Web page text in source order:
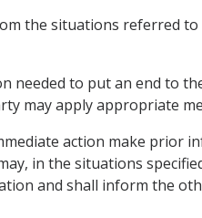
the situations referred
needed to put an end to
may apply appropriate
action make prior
in the situations
and shall inform the